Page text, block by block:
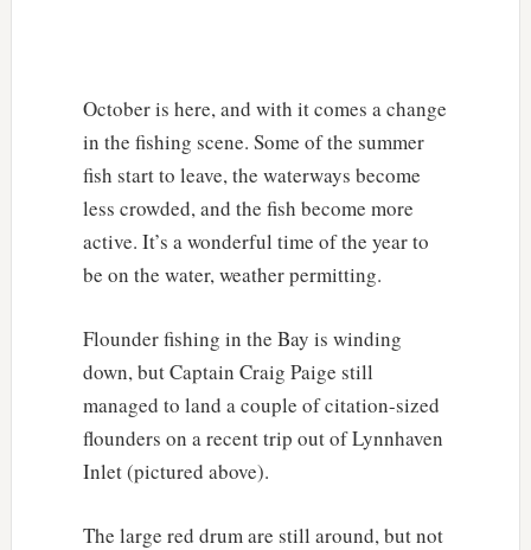
October is here, and with it comes a change
in the fishing scene. Some of the summer
fish start to leave, the waterways become
less crowded, and the fish become more
active. It’s a wonderful time of the year to
be on the water, weather permitting.
Flounder fishing in the Bay is winding
down, but Captain Craig Paige still
managed to land a couple of citation-sized
flounders on a recent trip out of Lynnhaven
Inlet (pictured above).
The large red drum are still around, but not